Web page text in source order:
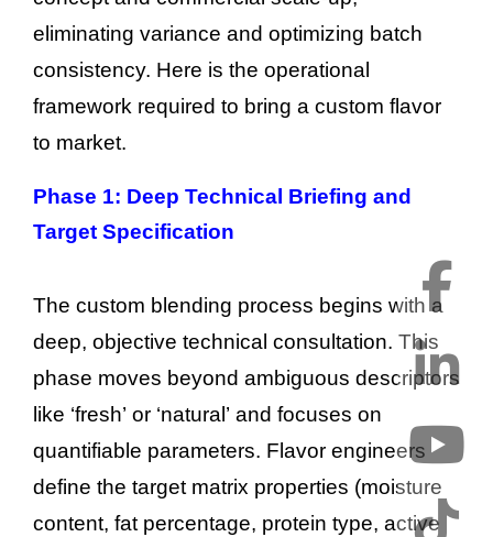
eliminating variance and optimizing batch
consistency. Here is the operational
framework required to bring a custom flavor
to market.
Phase 1: Deep Technical Briefing and
Target Specification
The custom blending process begins with a
deep, objective technical consultation. This
phase moves beyond ambiguous descriptors
like ‘fresh’ or ‘natural’ and focuses on
quantifiable parameters. Flavor engineers
define the target matrix properties (moisture
content, fat percentage, protein type, active